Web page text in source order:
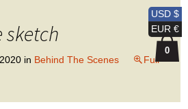
sketch
in Behind The Scenes
Full
USD $
EUR €
0